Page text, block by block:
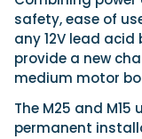
View All
Filter by Type
Adventure
Day Boat
Nordkapp
Wellcraft
View All Brands
View All Videos
Bellini
Delta Powerboats
Jeanneau
Navico
Nimbus
Advice
Events
Filter by Event
safety, ease of
any 12V lead
provide a new
medium motor
The M25 and
permanent